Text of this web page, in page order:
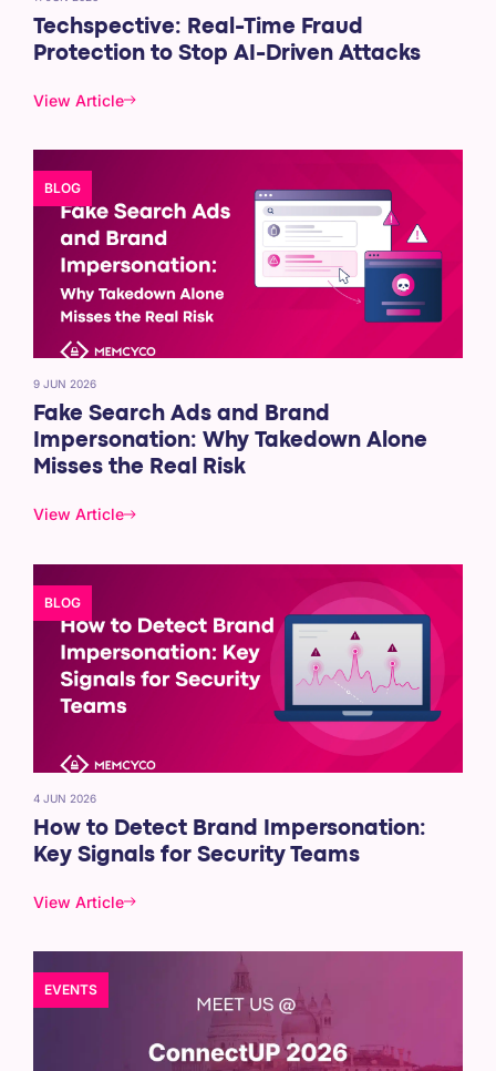
Techspective: Real-Time Fraud
Protection to Stop AI-Driven Attacks
View Article
BLOG
9 JUN 2026
Fake Search Ads and Brand
Impersonation: Why Takedown Alone
Misses the Real Risk
View Article
BLOG
4 JUN 2026
How to Detect Brand Impersonation:
Key Signals for Security Teams
View Article
EVENTS